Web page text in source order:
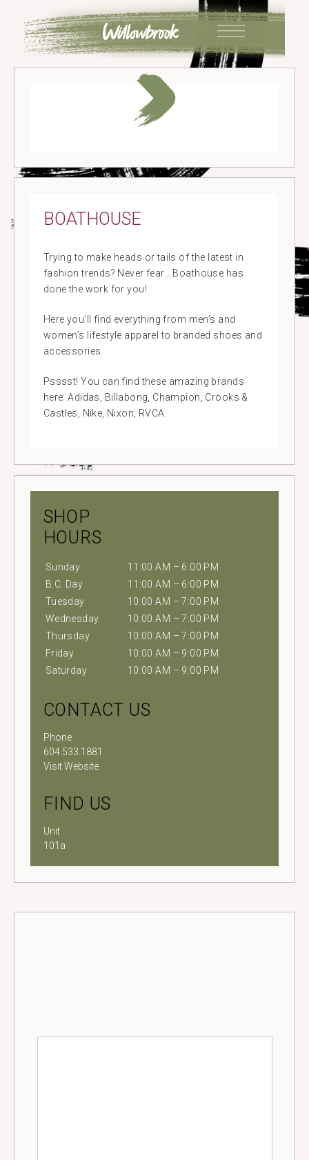
content
BOATHOUSE
Trying to make heads or tails of the latest in
fashion trends? Never fear… Boathouse has
done the work for you!
Here you’ll find everything from men’s and
women’s lifestyle apparel to branded shoes and
accessories.
Psssst! You can find these amazing brands
here: Adidas, Billabong, Champion, Crooks &
Castles, Nike, Nixon, RVCA.
SHOP
HOURS
Sunday
11:00 AM – 6:00 PM
B.C. Day
11:00 AM – 6:00 PM
Tuesday
10:00 AM – 7:00 PM
Wednesday
10:00 AM – 7:00 PM
Thursday
10:00 AM – 7:00 PM
Friday
10:00 AM – 9:00 PM
Saturday
10:00 AM – 9:00 PM
CONTACT US
Phone
604.533.1881
Visit Website
FIND US
Unit
101a